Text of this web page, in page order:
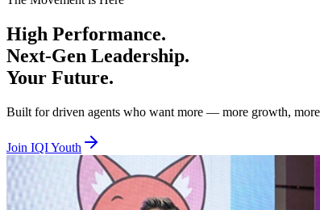
Beta Tier — Age 18 to 29, RM100 per year
You are hungry, bold, and ready to prove yourself. Beta is
Alpha Tier — Age 30 to 40, RM100 per year
High Performance.
Next-Gen Leadership.
Your Future.
Built for driven agents who want more — more growth, more
Join IQI Youth